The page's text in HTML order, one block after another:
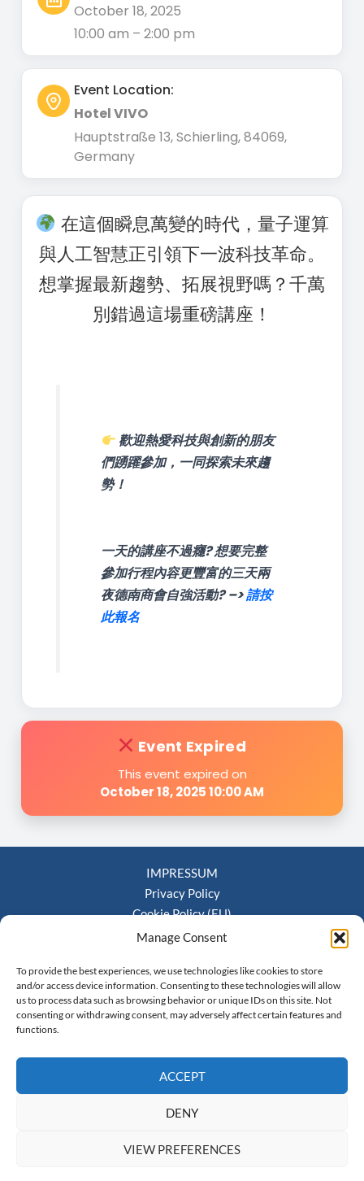
Manage Consent
To provide the best experiences, we use technologies like cookies to store
and/or access device information. Consenting to these technologies will allow
us to process data such as browsing behavior or unique IDs on this site. Not
consenting or withdrawing consent, may adversely affect certain features and
functions.
ACCEPT
DENY
VIEW PREFERENCES
October 18, 2025
10:00 am – 2:00 pm
Event Location:
Hotel VIVO
Hauptstraße 13, Schierling, 84069,
Germany
在這個瞬息萬變的時代，量子運算
與人工智慧正引領下一波科技革命。
想掌握最新趨勢、拓展視野嗎？千萬
別錯過這場重磅講座！
歡迎熱愛科技與創新的朋友
們踴躍參加，一同探索未來趨
勢！
一天的講座不過癮? 想要完整
參加行程內容更豐富的三天兩
夜德南商會自強活動? –>請按
此報名
Event Expired
This event expired on
October 18, 2025 10:00 AM
IMPRESSUM
Privacy Policy
Cookie Policy (EU)
Terms and Conditions
Kaindlstrasse 35, 70569 Stuttgart, Germany | Email: